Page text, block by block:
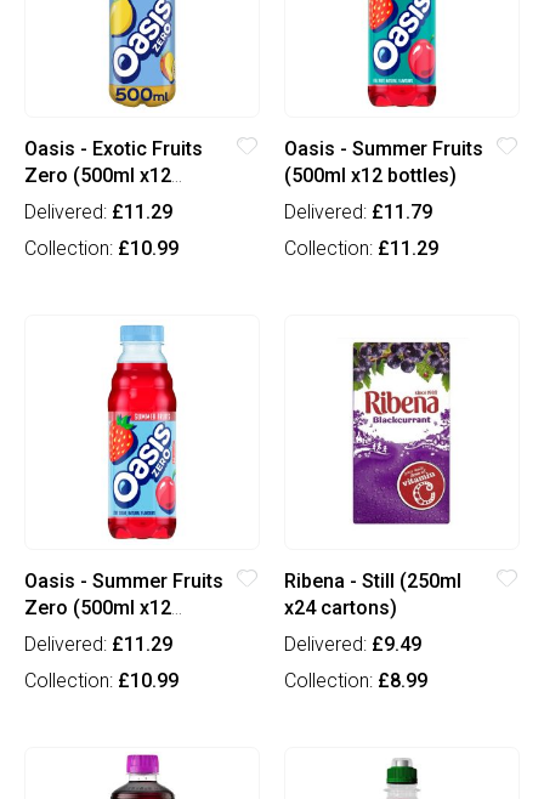
Oasis - Exotic Fruits
Zero (500ml x12
bottles)
Delivered: £11.29
Collection: £10.99
Oasis - Summer Fruits
(500ml x12 bottles)
Delivered: £11.79
Collection: £11.29
Oasis - Summer Fruits
Zero (500ml x12
bottles)
Delivered: £11.29
Collection: £10.99
Ribena - Still (250ml
x24 cartons)
Delivered: £9.49
Collection: £8.99